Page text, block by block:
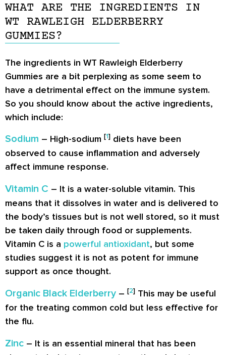
WHAT ARE THE INGREDIENTS IN
WT RAWLEIGH ELDERBERRY
GUMMIES?
The ingredients in WT Rawleigh Elderberry
Gummies are a bit perplexing as some seem to
have a detrimental effect on the immune system.
So you should know about the active ingredients,
which include:
Sodium – High-sodium [1] diets have been
observed to cause inflammation and adversely
affect immune response.
Vitamin C – It is a water-soluble vitamin. This
means that it dissolves in water and is delivered to
the body’s tissues but is not well stored, so it must
be taken daily through food or supplements.
Vitamin C is a powerful antioxidant, but some
studies suggest it is not as potent for immune
support as once thought.
Organic Black Elderberry – [2] This may be useful
for the treating common cold but less effective for
the flu.
Zinc – It is an essential mineral that has been